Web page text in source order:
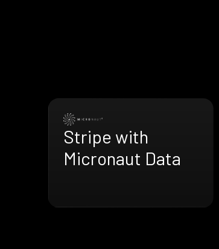
Stripe with
Micronaut Data